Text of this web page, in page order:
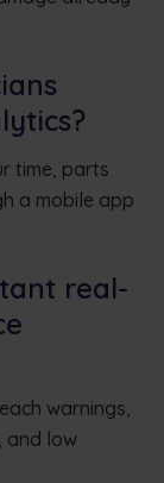
time, parts
a mobile app
real-
warnings,
and low